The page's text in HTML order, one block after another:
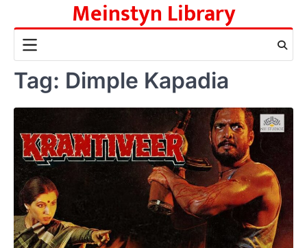
content
Meinstyn Library
Tag: Dimple Kapadia